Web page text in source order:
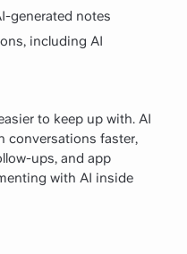
generated notes
including AI
to keep up with. AI
conversations faster,
ups, and app
with AI inside